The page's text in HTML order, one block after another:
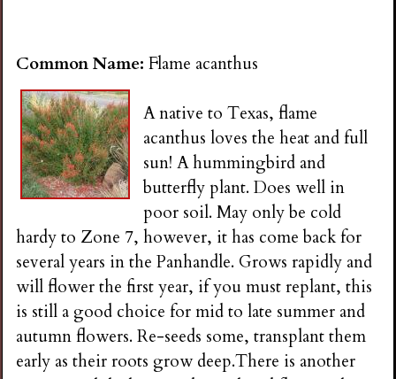
Common Name:Flame acanthus
A native to Texas, flame
acanthus loves the heat and full
sun! A hummingbird and
butterfly plant. Does well in
poor soil. May only be cold
hardy to Zone 7, however, it has come back for
several years in the Panhandle. Grows rapidly and
will flower the first year, if you must replant, this
is still a good choice for mid to late summer and
autumn flowers. Re-seeds some, transplant them
early as their roots grow deep.There is another